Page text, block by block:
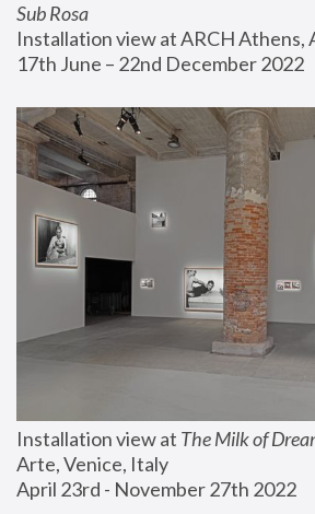
Sub Rosa
Installation view at ARCH Athens,
17th June – 22nd December 2022
Installation view at The Milk of
Arte, Venice, Italy
April 23rd - November 27th 2022